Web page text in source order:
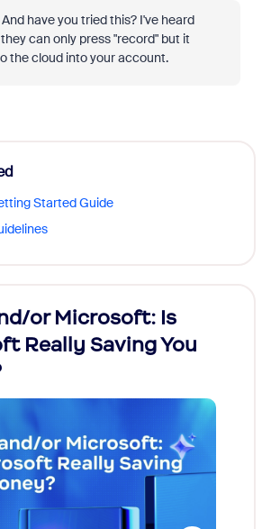
have you tried this? I've heard
can only press "record" but it
the cloud into your account.
Started Guide
or Microsoft: Is
Really Saving You